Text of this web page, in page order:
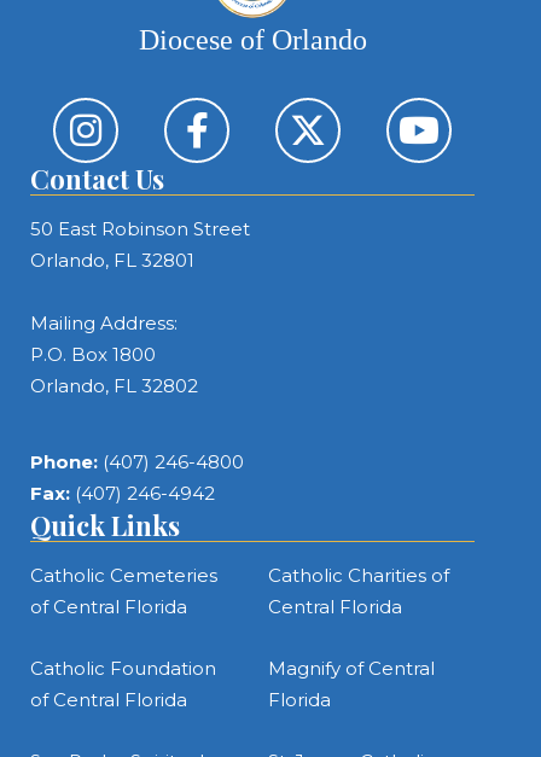
Diocese of Orlando
Contact Us
50 East Robinson Street
Orlando, FL 32801
Mailing Address:
P.O. Box 1800
Orlando, FL 32802
Phone: (407) 246-4800
Fax: (407) 246-4942
Quick Links
Catholic Cemeteries
of Central Florida
Catholic Charities of
Central Florida
Catholic Foundation
of Central Florida
Magnify of Central
Florida